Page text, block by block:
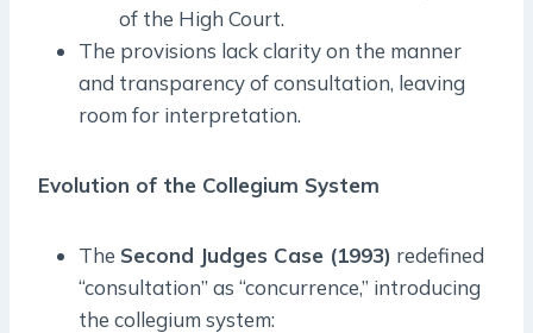
of the High Court.
The provisions lack clarity on the manner
and transparency of consultation, leaving
room for interpretation.
Evolution of the Collegium System
The Second Judges Case (1993) redefined
“consultation” as “concurrence,” introducing
the collegium system: